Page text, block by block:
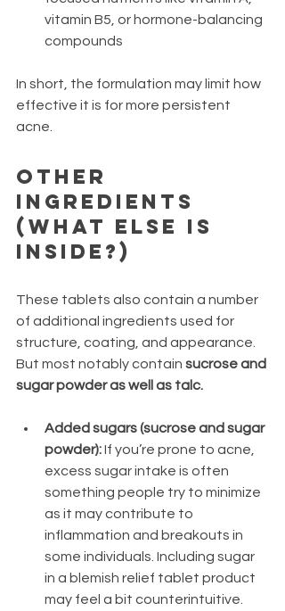
vitamin B5, or hormone-balancing
compounds
In short, the formulation may limit how
effective it is for more persistent
acne.
Other
Ingredients
(What Else Is
Inside?)
These tablets also contain a number
of additional ingredients used for
structure, coating, and appearance.
But most notably contain sucrose and
sugar powder as well as talc.
Added sugars (sucrose and sugar
powder): If you’re prone to acne,
excess sugar intake is often
something people try to minimize
as it may contribute to
inflammation and breakouts in
some individuals. Including sugar
in a blemish relief tablet product
may feel a bit counterintuitive.